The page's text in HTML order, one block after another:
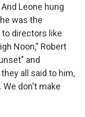
Leone hung
was the
directors like
Noon," Robert
and
all said to him,
don't make